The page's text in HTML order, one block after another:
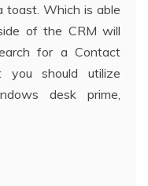
toast. Which is able
of the CRM will
for a Contact
you should utilize
desk prime,